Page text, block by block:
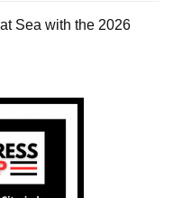
Sea with the 2026